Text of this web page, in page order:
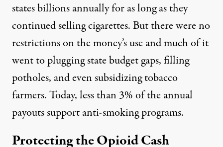
states billions annually for as long as they
continued selling cigarettes. But there were no
restrictions on the money’s use and much of it
went to plugging state budget gaps, filling
potholes, and evensubsidizing tobacco
farmers. Today,less than 3%of the annual
payouts support anti-smoking programs.
Protecting the Opioid Cash